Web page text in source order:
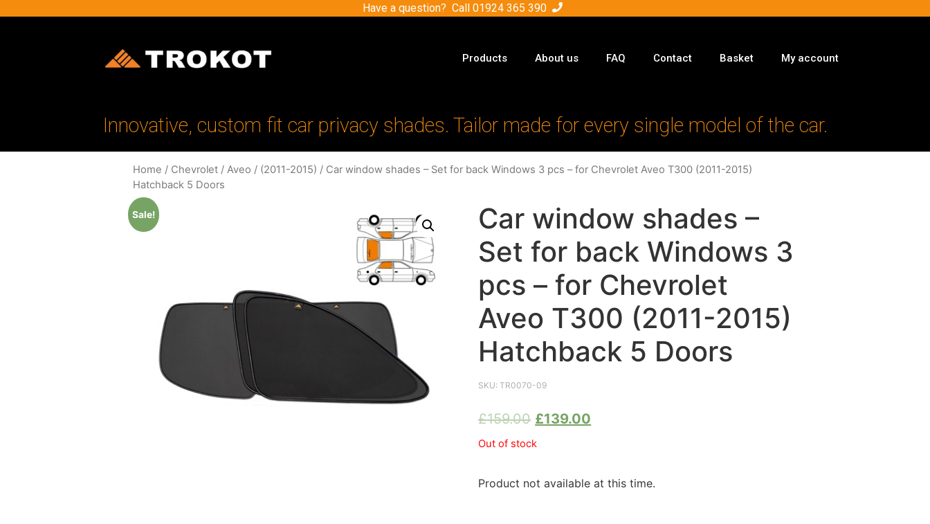
Have a question? Call 01924 365 390
Products About us FAQ Contact Basket My account
Innovative, custom fit car privacy shades. Tailor made for every single model of the car.
Home / Chevrolet / Aveo / (2011-2015) / Car window shades – Set for back Windows 3 pcs – for Chevrolet Aveo T300 (2011-2015)
Hatchback 5 Doors
Sale!
Car window shades –
Set for back Windows 3
pcs – for Chevrolet
Aveo T300 (2011-2015)
Hatchback 5 Doors
SKU:TR0070-09
£159.00 £139.00
Out of stock
Product not available at this time.